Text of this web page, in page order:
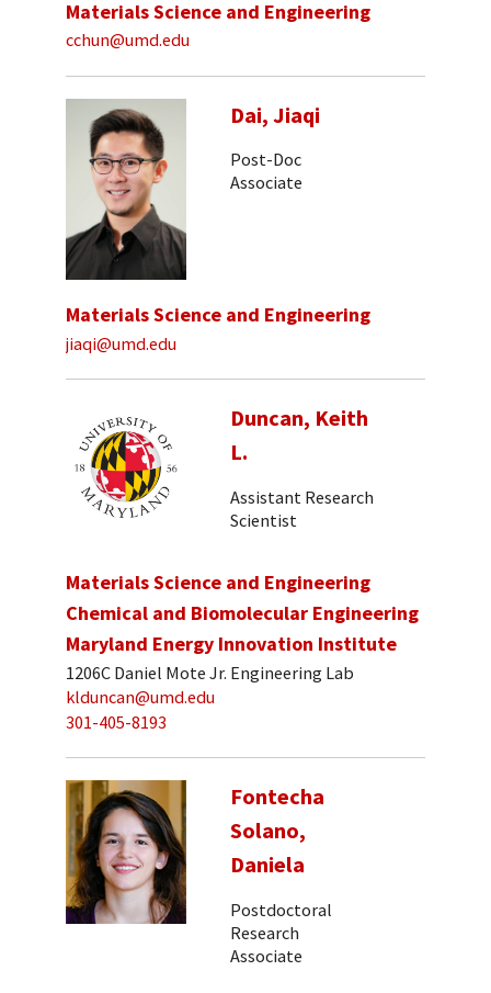
Materials Science and Engineering
cchun@umd.edu
Dai, Jiaqi
Post-Doc
Associate
Materials Science and Engineering
jiaqi@umd.edu
Duncan, Keith
L.
Assistant Research
Scientist
Materials Science and Engineering
Chemical and Biomolecular Engineering
Maryland Energy Innovation Institute
1206C Daniel Mote Jr. Engineering Lab
klduncan@umd.edu
301-405-8193
Fontecha
Solano,
Daniela
Postdoctoral
Research
Associate